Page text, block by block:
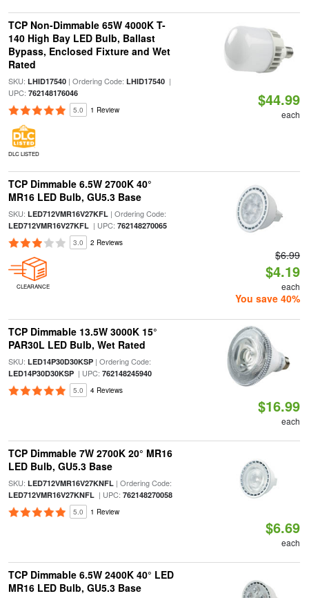
TCP Non-Dimmable 65W 4000K T-
140 High Bay LED Bulb, Ballast
Bypass, Enclosed Fixture and Wet
Rated
SKU: LHID17540| Ordering Code: LHID17540|
UPC: 762148176046
5.0 1 Review
DLC LISTED
$44.99
each
TCP Dimmable 6.5W 2700K 40°
MR16 LED Bulb, GU5.3 Base
SKU: LED712VMR16V27KFL| Ordering Code:
LED712VMR16V27KFL| UPC: 762148270065
3.0 2 Reviews
CLEARANCE
$6.99
$4.19
each
You save 40%
TCP Dimmable 13.5W 3000K 15°
PAR30L LED Bulb, Wet Rated
SKU: LED14P30D30KSP| Ordering Code:
LED14P30D30KSP| UPC: 762148245940
5.0 4 Reviews
$16.99
each
TCP Dimmable 7W 2700K 20° MR16
LED Bulb, GU5.3 Base
SKU: LED712VMR16V27KNFL| Ordering Code:
LED712VMR16V27KNFL| UPC: 762148270058
5.0 1 Review
$6.69
each
TCP Dimmable 6.5W 2400K 40° LED
MR16 LED Bulb, GU5.3 Base